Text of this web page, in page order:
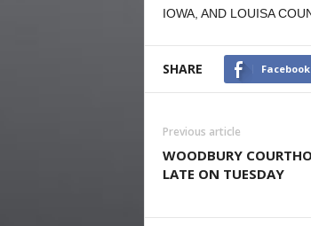
IOWA, AND LOUISA
SHARE Facebook
Previous article
WOODBURY
LATE ON TUESDAY